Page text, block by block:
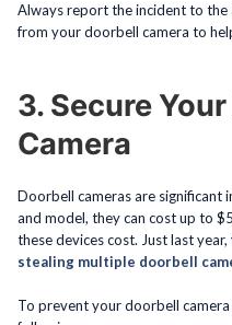
Always report the incident to
from your doorbell camera to
3. Secure
Camera
Doorbell cameras are significant
and model, they can cost up to
these devices cost. Just last year,
stealing multiple doorbell
To prevent your doorbell